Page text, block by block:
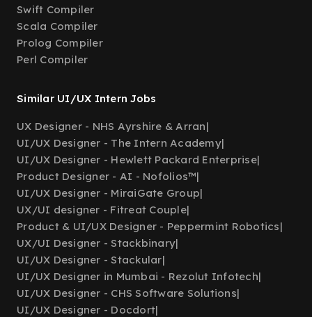
Swift Compiler
Scala Compiler
Prolog Compiler
Perl Compiler
Similar UI/UX Intern Jobs
UX Designer - NHS Ayrshire & Arran|
UI/UX Designer - The Intern Academy|
UI/UX Designer - Hewlett Packard Enterprise|
Product Designer - AI - Nofolios™|
UI/UX Designer - MiraiGate Group|
UX/UI designer - Fitreat Couple|
Product & UI/UX Designer - Peppermint Robotics|
UX/UI Designer - Stackbinary|
UI/UX Designer - Stackular|
UI/UX Designer in Mumbai - Rezolut Infotech|
UI/UX Designer - CHS Software Solutions|
UI/UX Designer - Docdort|